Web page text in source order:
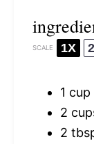
SCALE 1X
1 cup
2
2